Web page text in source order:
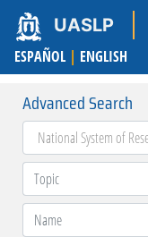
UASLP
ESPAÑOL | ENGLISH
Advanced Search